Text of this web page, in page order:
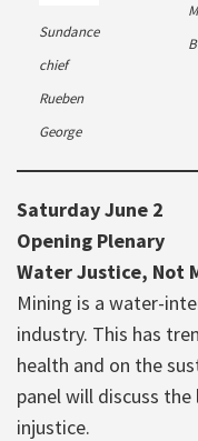
Sundance
chief
Rueben
George
Saturday June 2
Opening Plenary
Water Justice, Not
Mining is a water-
industry. This has
health and on the
panel will discuss
injustice.